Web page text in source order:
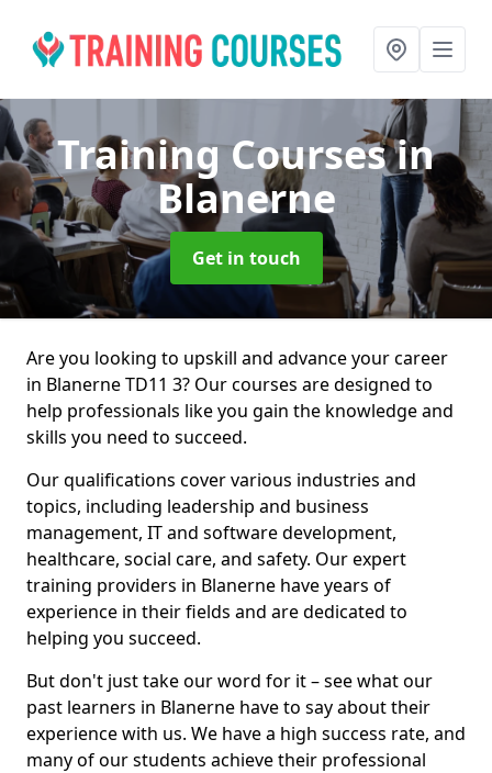
Training Coursesin
Blanerne
Get in touch
Are you looking to upskill and advance your career
in Blanerne TD11 3? Our courses are designed to
help professionals like you gain the knowledge and
skills you need to succeed.
Our qualifications cover various industries and
topics, including leadership and business
management, IT and software development,
healthcare, social care, and safety. Our expert
training providers in Blanerne have years of
experience in their fields and are dedicated to
helping you succeed.
But don't just take our word for it – see what our
past learners in Blanerne have to say about their
experience with us. We have a high success rate, and
many of our students achieve their professional